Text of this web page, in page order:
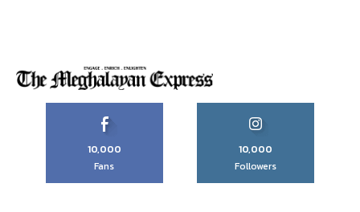
10,000
Fans
10,000
Followers